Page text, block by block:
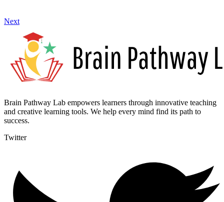
Next
Brain Pathway Lab empowers learners through innovative teaching
and creative learning tools. We help every mind find its path to
success.
Twitter